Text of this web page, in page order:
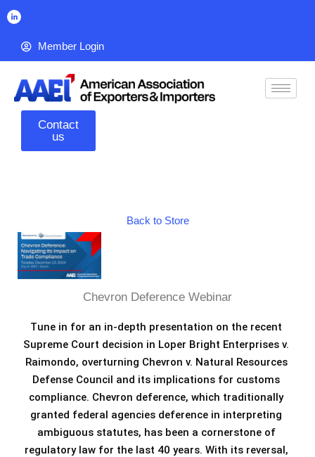
Member Login
Contact
us
Back to Store
Chevron Deference Webinar
Tune in for an in-depth presentation on the recent
Supreme Court decision in Loper Bright Enterprises v.
Raimondo, overturning Chevron v. Natural Resources
Defense Council and its implications for customs
compliance. Chevron deference, which traditionally
granted federal agencies deference in interpreting
ambiguous statutes, has been a cornerstone of
regulatory law for the last 40 years. With its reversal,